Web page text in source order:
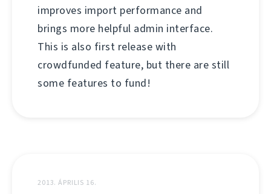
improves import performance and
brings more helpful admin interface.
This is also first release with
crowdfunded feature, but there are still
some features to fund!
2013. ÁPRILIS 16.